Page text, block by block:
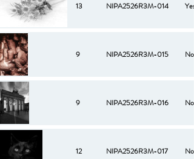
13 NIPA2526R3M-014 Yes
9 NIPA2526R3M-015 No
9 NIPA2526R3M-016 No
12 NIPA2526R3M-017 No